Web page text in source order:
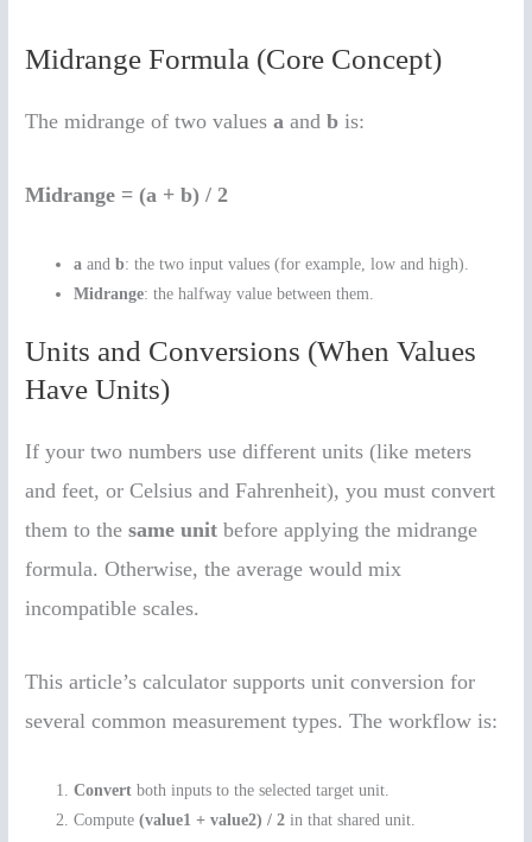
Midrange Formula (Core Concept)
The midrange of two valuesa andb is:
Midrange = (a + b) / 2
a andb: the two input values (for example, low and high).
Midrange: the halfway value between them.
Units and Conversions (When Values
Have Units)
If your two numbers use different units (like meters
and feet, or Celsius and Fahrenheit), you must convert
them to thesame unit before applying the midrange
formula. Otherwise, the average would mix
incompatible scales.
This article’s calculator supports unit conversion for
several common measurement types. The workflow is:
Convert both inputs to the selected target unit.
Compute(value1 + value2) / 2 in that shared unit.